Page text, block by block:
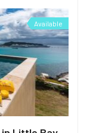
Available